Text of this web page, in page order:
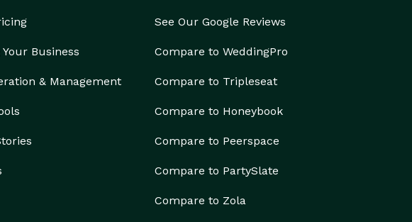
Business
& Management
See Our Google Reviews
Compare to WeddingPro
Compare to Tripleseat
Compare to Honeybook
Compare to Peerspace
Compare to PartySlate
Compare to Zola